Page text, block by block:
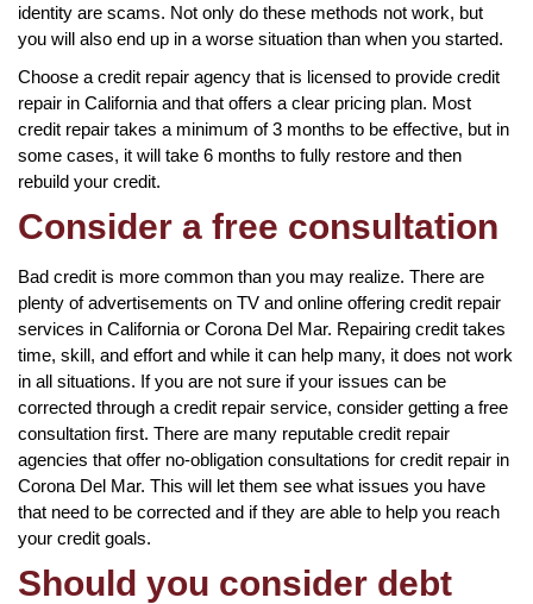
identity are scams. Not only do these methods not work, but
you will also end up in a worse situation than when you started.
Choose a credit repair agency that is licensed to provide credit
repair in California and that offers a clear pricing plan. Most
credit repair takes a minimum of 3 months to be effective, but in
some cases, it will take 6 months to fully restore and then
rebuild your credit.
Consider a free consultation
Bad credit is more common than you may realize. There are
plenty of advertisements on TV and online offering credit repair
services in California or Corona Del Mar. Repairing credit takes
time, skill, and effort and while it can help many, it does not work
in all situations. If you are not sure if your issues can be
corrected through a credit repair service, consider getting a free
consultation first. There are many reputable credit repair
agencies that offer no-obligation consultations for credit repair in
Corona Del Mar. This will let them see what issues you have
that need to be corrected and if they are able to help you reach
your credit goals.
Should you consider debt